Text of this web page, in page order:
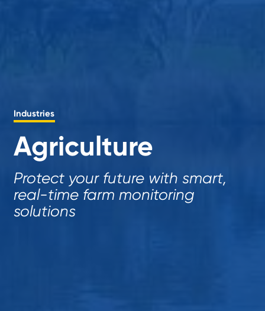
Industries
Agriculture
Protect your future with smart,
real-time farm monitoring
solutions